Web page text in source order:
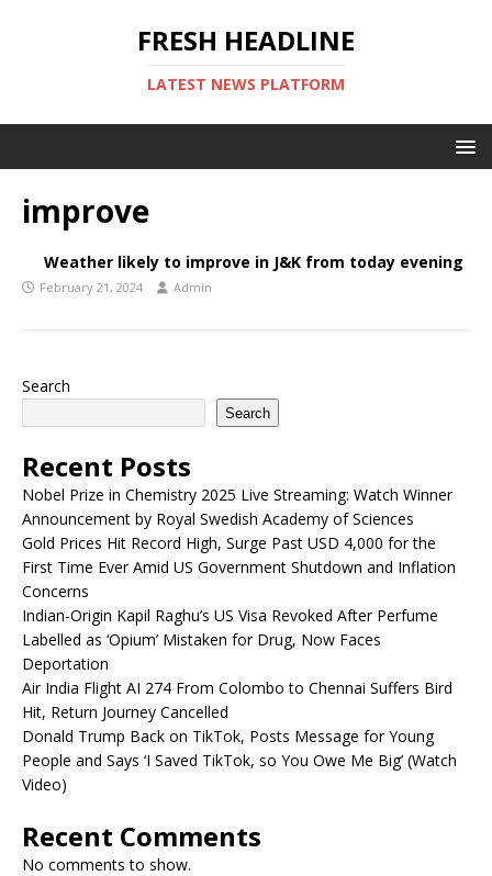
FRESH HEADLINE
LATEST NEWS PLATFORM
improve
Weather likely to improve in J&K from today evening
February 21, 2024 Admin
Search
Search
Recent Posts
Nobel Prize in Chemistry 2025 Live Streaming: Watch Winner
Announcement by Royal Swedish Academy of Sciences
Gold Prices Hit Record High, Surge Past USD 4,000 for the
First Time Ever Amid US Government Shutdown and Inflation
Concerns
Indian-Origin Kapil Raghu’s US Visa Revoked After Perfume
Labelled as ‘Opium’ Mistaken for Drug, Now Faces
Deportation
Air India Flight AI 274 From Colombo to Chennai Suffers Bird
Hit, Return Journey Cancelled
Donald Trump Back on TikTok, Posts Message for Young
People and Says ‘I Saved TikTok, so You Owe Me Big’ (Watch
Video)
Recent Comments
No comments to show.